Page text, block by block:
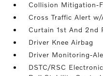
Collision Mitigation-
Cross Traffic Alert
Curtain 1st And 2nd
Driver Knee Airbag
Driver Monitoring-
DSTC/RSC